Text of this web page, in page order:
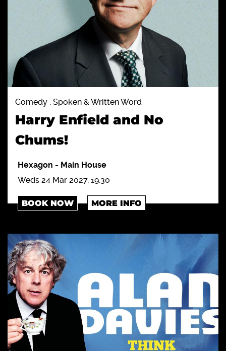
Comedy , Spoken & Written Word
Harry Enfield and No
Chums!
Hexagon - Main House
Weds 24 Mar 2027, 19:30
BOOK NOW MORE INFO